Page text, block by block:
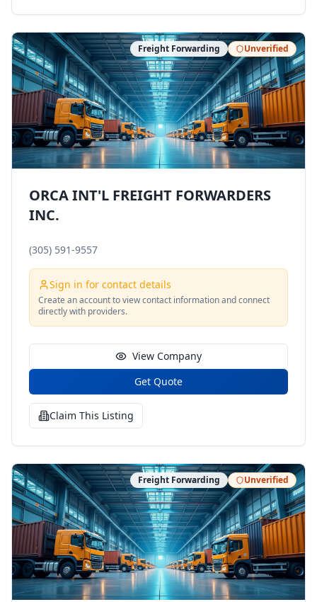
Freight Forwarding Unverified
ORCA INT'L FREIGHT FORWARDERS
INC.
(305) 591-9557
Sign in for contact details
Create an account to view contact information and connect
directly with providers.
View Company
Get Quote
Claim This Listing
Freight Forwarding Unverified